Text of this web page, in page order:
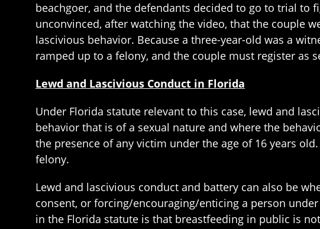
beachgoer, and the defendants decided to go to trial to
unconvinced, after watching the video, that the couple
lascivious behavior. Because a three-year-old was a
ramped up to a felony, and the couple must register as
Lewd and Lascivious Conduct in Florida
Under Florida statute relevant to this case, lewd and
behavior that is of a sexual nature and where the
the presence of any victim under the age of 16 years
felony.
Lewd and lascivious conduct and battery can also be
consent, or forcing/encouraging/enticing a person
in the Florida statute is that breastfeeding in public is